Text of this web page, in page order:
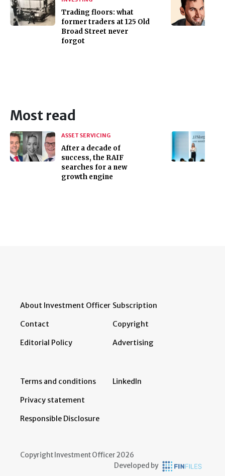
Trading floors: what
former traders at 125 Old
Broad Street never
forgot
Most read
ASSET SERVICING
After a decade of
success, the RAIF
searches for a new
growth engine
About Investment Officer
Contact
Editorial Policy
Subscription
Copyright
Advertising
Terms and conditions
Privacy statement
Responsible Disclosure
LinkedIn
Copyright Investment Officer 2026
Developed by